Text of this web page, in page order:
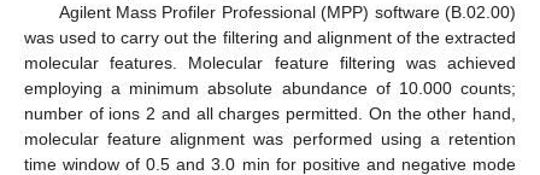
Agilent Mass Profiler Professional (MPP) software (B.02.00)
was used to carry out the filtering and alignment of the extracted
molecular features. Molecular feature filtering was achieved
employing a minimum absolute abundance of 10.000 counts;
number of ions 2 and all charges permitted. On the other hand,
molecular feature alignment was performed using a retention
time window of 0.5 and 3.0 min for positive and negative mode